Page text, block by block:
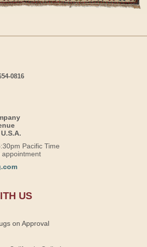
0816
Pacific Time
appointment
US
on Approval